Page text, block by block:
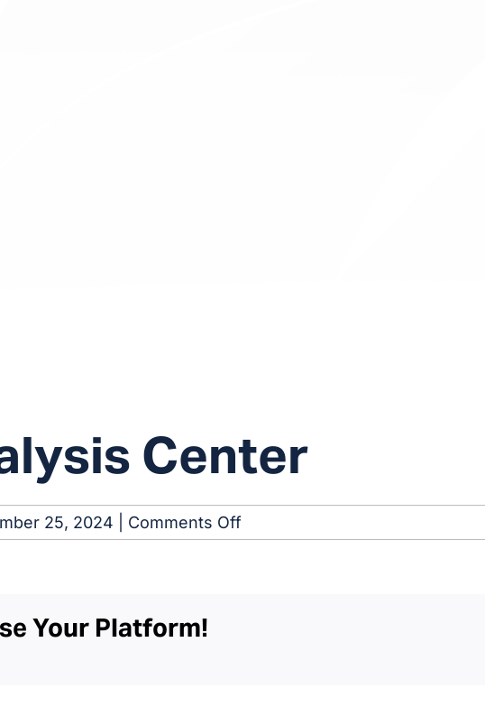
Center
25, 2024 Comments Offon
Arlington
Your Platform!